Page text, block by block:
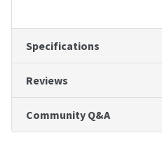
Specifications
Reviews
Community Q&A